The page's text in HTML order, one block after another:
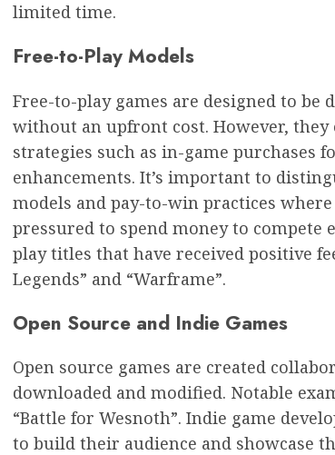
limited time.
Free-to-Play Models
Free-to-play games are designed to be
without an upfront cost. However,
strategies such as in-game purchases
enhancements. It’s important to
models and pay-to-win practices
pressured to spend money to compete
play titles that have received positive
Legends” and “Warframe”.
Open Source and Indie Games
Open source games are created
downloaded and modified. Notable
“Battle for Wesnoth”. Indie game
to build their audience and showcase